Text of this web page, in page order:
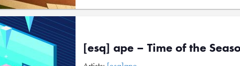
[esq] ape – Time of the